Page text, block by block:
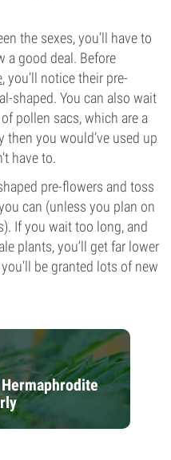
the sexes, you’ll have to
a good deal. Before
, you’ll notice their pre-
shaped. You can also wait
pollen sacs, which are a
you would’ve used up
have to.
pre-flowers and toss
can (unless you plan on
If you wait too long, and
plants, you’ll get far lower
be granted lots of new